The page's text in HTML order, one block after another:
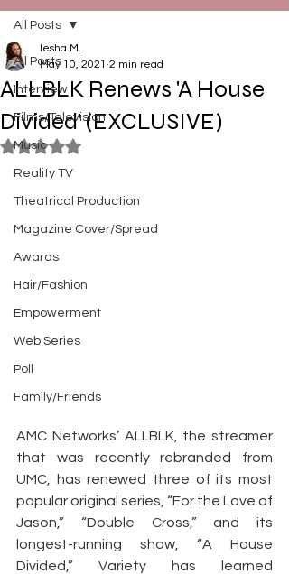
All Posts
Interview
Films/Television
Music
Reality TV
Theatrical Production
Magazine Cover/Spread
Awards
Hair/Fashion
Empowerment
Web Series
Poll
Family/Friends
All Posts
ALLBLK Renews 'A House
Divided' (EXCLUSIVE)
Iesha M.
May 10, 2021 2 min read
Rated NaN out of 5 stars.
AMC Networks’ ALLBLK, the streamer
that was recently rebranded from
UMC, has renewed three of its most
popular original series, “For the Love of
Jason,” “Double Cross,” and its
longest-running show, “A House
Divided,” Variety has learned